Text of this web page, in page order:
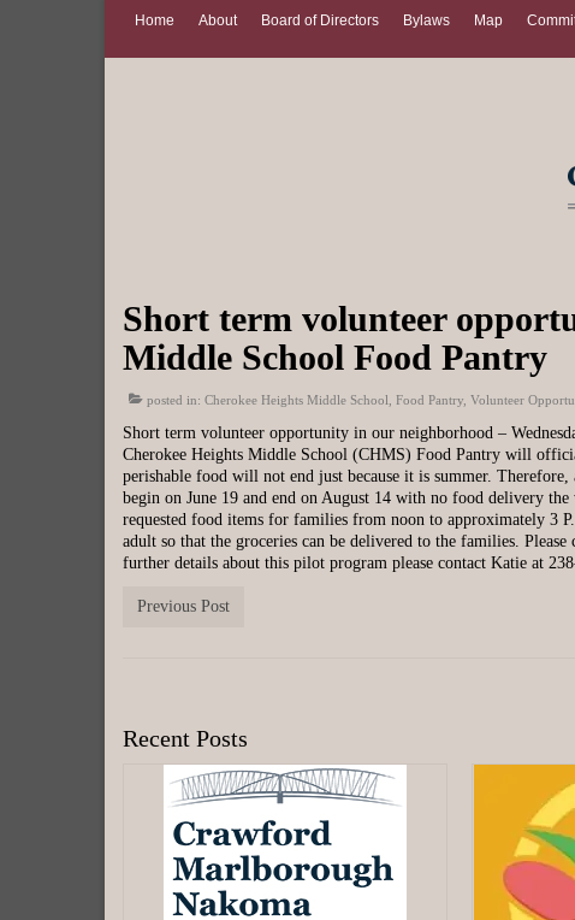
Home About Board of Directors Bylaws Map
Short term volunteer
Middle School Food Pantry
posted in: Cherokee Heights Middle School Food Pantry Volunteer
Short term volunteer opportunity in our neighborhood –
Cherokee Heights Middle School (CHMS) Food Pantry will
perishable food will not end just because it is summer.
begin on June 19 and end on August 14 with no food delivery
requested food items for families from noon to approximately 3
adult so that the groceries can be delivered to the families.
further details about this pilot program please contact Katie at
Previous Post
Recent Posts